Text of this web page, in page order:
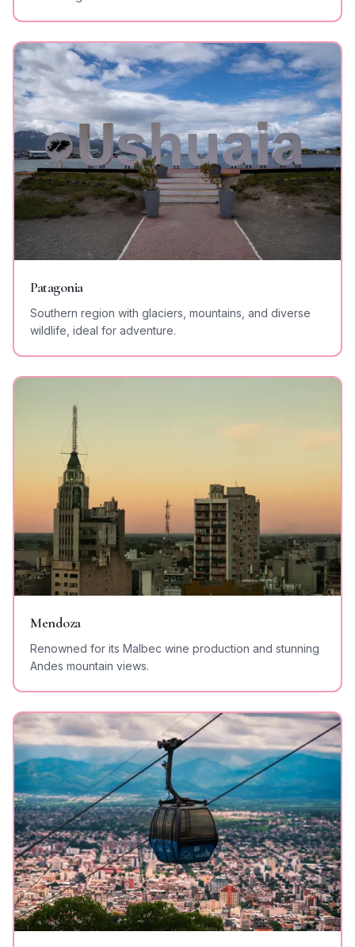
Patagonia
Southern region with glaciers, mountains, and diverse
wildlife, ideal for adventure.
Mendoza
Renowned for its Malbec wine production and stunning
Andes mountain views.